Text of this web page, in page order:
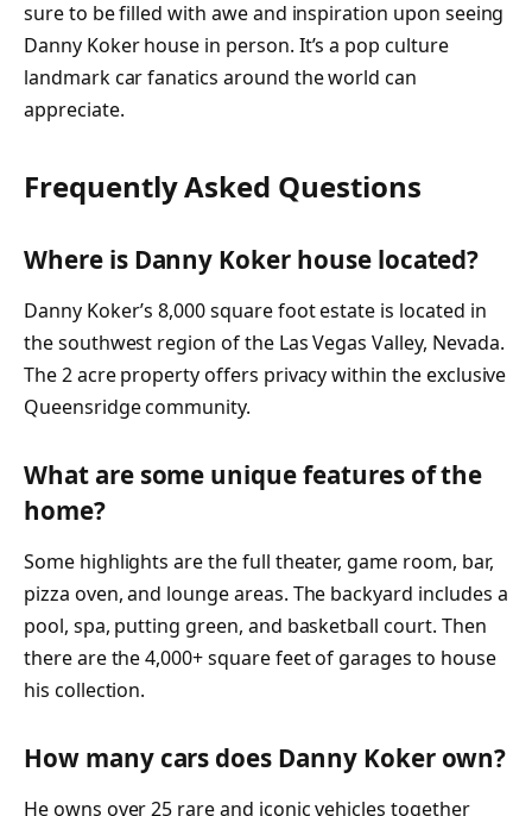
sure to be filled with awe and inspiration upon seeing
Danny Koker house in person. It’s a pop culture
landmark car fanatics around the world can
appreciate.
Frequently Asked Questions
Where is Danny Koker house located?
Danny Koker’s 8,000 square foot estate is located in
the southwest region of the Las Vegas Valley, Nevada.
The 2 acre property offers privacy within the exclusive
Queensridge community.
What are some unique features of the
home?
Some highlights are the full theater, game room, bar,
pizza oven, and lounge areas. The backyard includes a
pool, spa, putting green, and basketball court. Then
there are the 4,000+ square feet of garages to house
his collection.
How many cars does Danny Koker own?
He owns over 25 rare and iconic vehicles together